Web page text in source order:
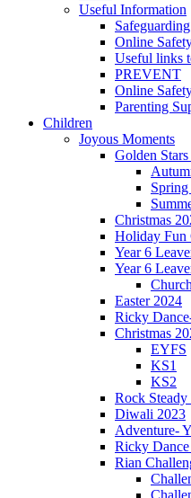
Useful Information
Online
Useful links
PREVENT
Online
Parenting
Children
Joyous Moments
Golden
Christmas
Holiday Fun
Year 6
Year 6
Easter 2024
Ricky
Christmas
EYFS
KS1
KS2
Rock Steady
Diwali 2023
Adventure-
Ricky
Rian